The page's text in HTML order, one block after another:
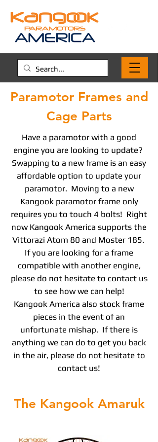
Paramotor Frames and
Cage Parts
Have a paramotor with a good
engine you are looking to update?
Swapping to a new frame is an easy
affordable option to update your
paramotor. Moving to a new
Kangook paramotor frame only
requires you to touch 4 bolts! Right
now Kangook America supports the
Vittorazi Atom 80 and Moster 185.
If you are looking for a frame
compatible with another engine,
please do not hesitate to contact us
to see how we can help!
Kangook America also stock frame
pieces in the event of an
unfortunate mishap. If there is
anything we can do to get you back
in the air, please do not hesitate to
contact us!
The Kangook Amaruk